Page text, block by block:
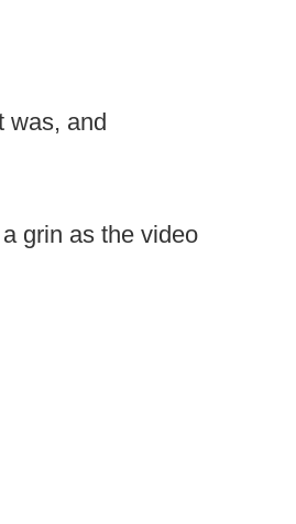
was, and
grin as the video